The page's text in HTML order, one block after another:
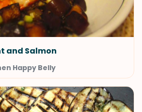
and Salmon
Happy Belly